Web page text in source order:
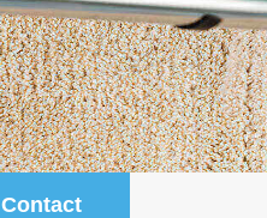
Contact